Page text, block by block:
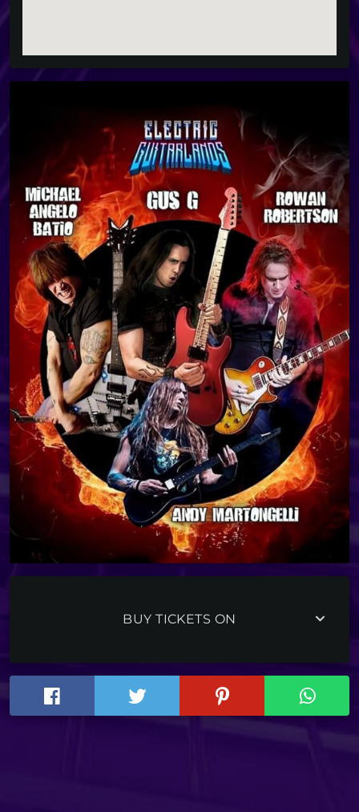
BUY TICKETS ON keyboard_arrow_down